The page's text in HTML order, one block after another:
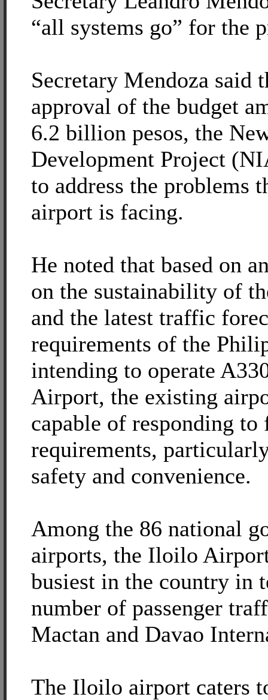
“all systems go” for the
Secretary Mendoza said
approval of the budget
6.2 billion pesos, the
Development Project
to address the problems
airport is facing.
He noted that based on
on the sustainability of
and the latest traffic
requirements of the
intending to operate
Airport, the existing
capable of responding to
requirements,
safety and convenience.
Among the 86 national
airports, the Iloilo
busiest in the country in
number of passenger
Mactan and Davao
The Iloilo airport caters